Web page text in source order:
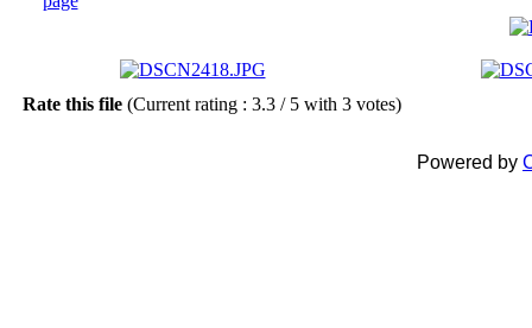
Rate this file (Current rating : 3.3 / 5 with 3 votes)
Powered by